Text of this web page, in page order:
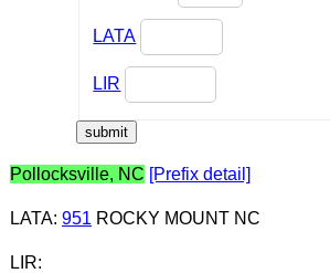
LATA
LIR
Pollocksville, NC [Prefix detail]
LATA: 951 ROCKY MOUNT NC
LIR: